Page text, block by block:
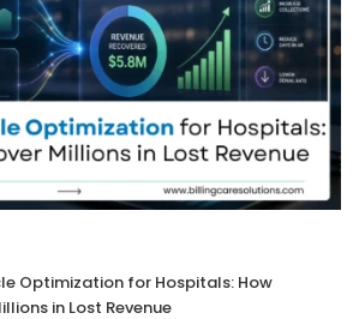
Optimization for Hospitals: How
in Lost Revenue